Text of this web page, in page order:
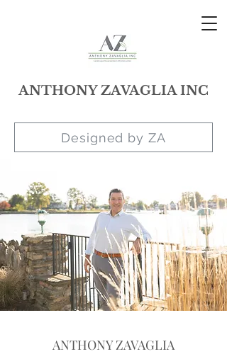
ANTHONY ZAVAGLIA INC
Designed by ZA
ANTHONY ZAVAGLIA